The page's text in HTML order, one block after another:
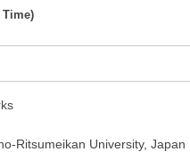
Ritsumeikan University, Japan